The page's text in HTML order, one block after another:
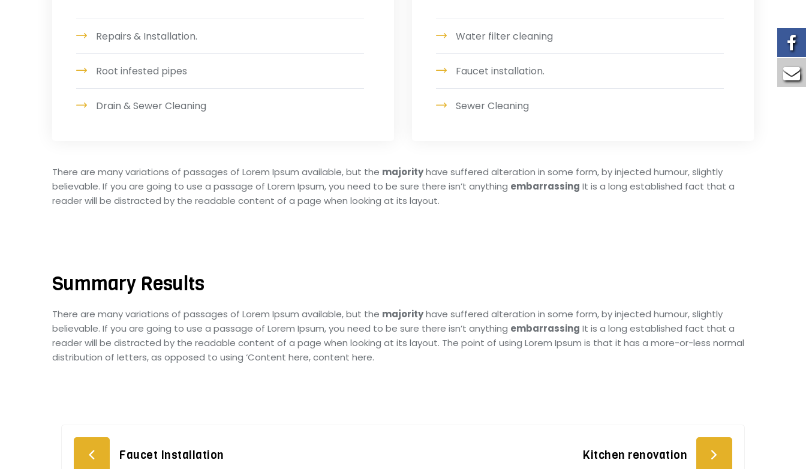
Repairs & Installation.
Root infested pipes
Drain & Sewer Cleaning
Water filter cleaning
Faucet installation.
Sewer Cleaning
There are many variations of passages of Lorem Ipsum available, but the majorityhave suffered alteration in some form, by injected humour, slightly
believable. If you are going to use a passage of Lorem Ipsum, you need to be sure there isn’t anything embarrassing It is a long established fact that a
reader will be distracted by the readable content of a page when looking at its layout.
Summary Results
There are many variations of passages of Lorem Ipsum available, but the majorityhave suffered alteration in some form, by injected humour, slightly
believable. If you are going to use a passage of Lorem Ipsum, you need to be sure there isn’t anything embarrassing It is a long established fact that a
reader will be distracted by the readable content of a page when looking at its layout. The point of using Lorem Ipsum is that it has a more-or-less normal
distribution of letters, as opposed to using ‘Content here, content here.
Faucet Installation Kitchen renovation